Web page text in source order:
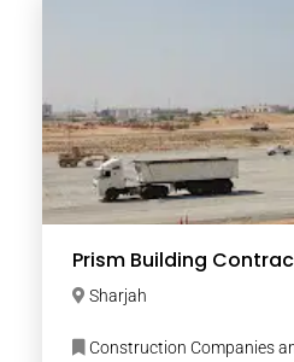
Prism Building
Sharjah
Construction Companies